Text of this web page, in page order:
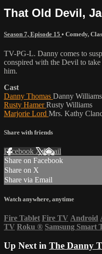
That Old Devil,
Season 7, Episode 15 • Comedy,
TV-PG-L. Danny comes to
conspired with the Devil to
him.
Cast
Danny Thomas Danny Williams
Rusty HamerRusty Williams
Marjorie Lord Mrs. Kathy
Share with friends
Facebook XEmail
Share on Facebook
Share on X
Share via Email
Watch anywhere, anytime
Fire Tablet Fire TV Android
TV Roku ® Samsung Smart
Up Next in The Danny